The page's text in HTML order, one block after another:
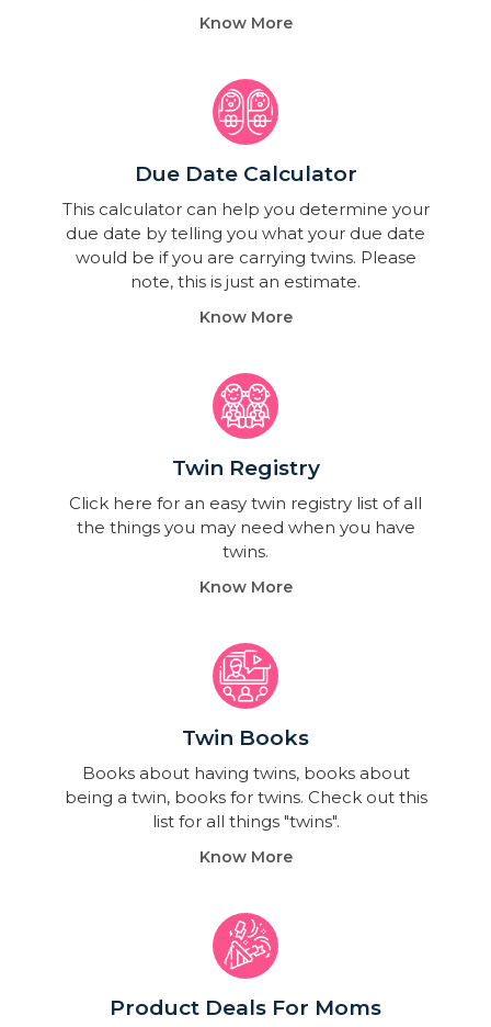
Know More
Due Date Calculator​
This calculator can help you determine your
due date by telling you what your due date
would be if you are carrying twins. Please
note, this is just an estimate.
Know More
Twin Registry
Click here for an easy twin registry list of all
the things you may need when you have
twins.
Know More
Twin Books​
Books about having twins, books about
being a twin, books for twins. Check out this
list for all things "twins".
Know More
Product Deals For Moms